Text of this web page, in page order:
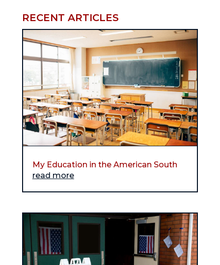
RECENT ARTICLES
My Education in the American South
read more